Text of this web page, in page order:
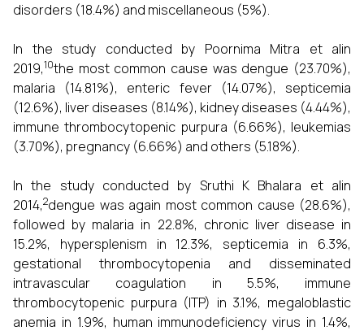
disorders (18.4%) and miscellaneous (5%).
In the study conducted by Poornima Mitra et alin
2019,10the most common cause was dengue (23.70%),
malaria (14.81%), enteric fever (14.07%), septicemia
(12.6%), liver diseases (8.14%), kidney diseases (4.44%),
immune thrombocytopenic purpura (6.66%), leukemias
(3.70%), pregnancy (6.66%) and others (5.18%).
In the study conducted by Sruthi K Bhalara et alin
2014,2dengue was again most common cause (28.6%),
followed by malaria in 22.8%, chronic liver disease in
15.2%, hypersplenism in 12.3%, septicemia in 6.3%,
gestational thrombocytopenia and disseminated
intravascular coagulation in 5.5%, immune
thrombocytopenic purpura (ITP) in 3.1%, megaloblastic
anemia in 1.9%, human immunodeficiency virus in 1.4%,